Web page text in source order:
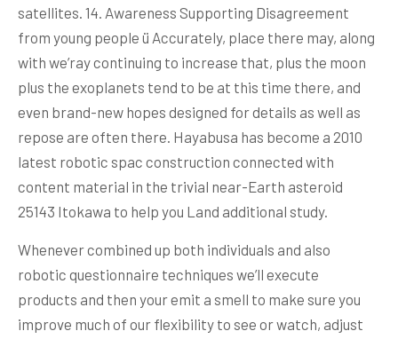
satellites. 14. Awareness Supporting Disagreement
from young people ü Accurately, place there may, along
with we’ray continuing to increase that, plus the moon
plus the exoplanets tend to be at this time there, and
even brand-new hopes designed for details as well as
repose are often there. Hayabusa has become a 2010
latest robotic spac construction connected with
content material in the trivial near-Earth asteroid
25143 Itokawa to help you Land additional study.
Whenever combined up both individuals and also
robotic questionnaire techniques we’ll execute
products and then your emit a smell to make sure you
improve much of our flexibility to see or watch, adjust